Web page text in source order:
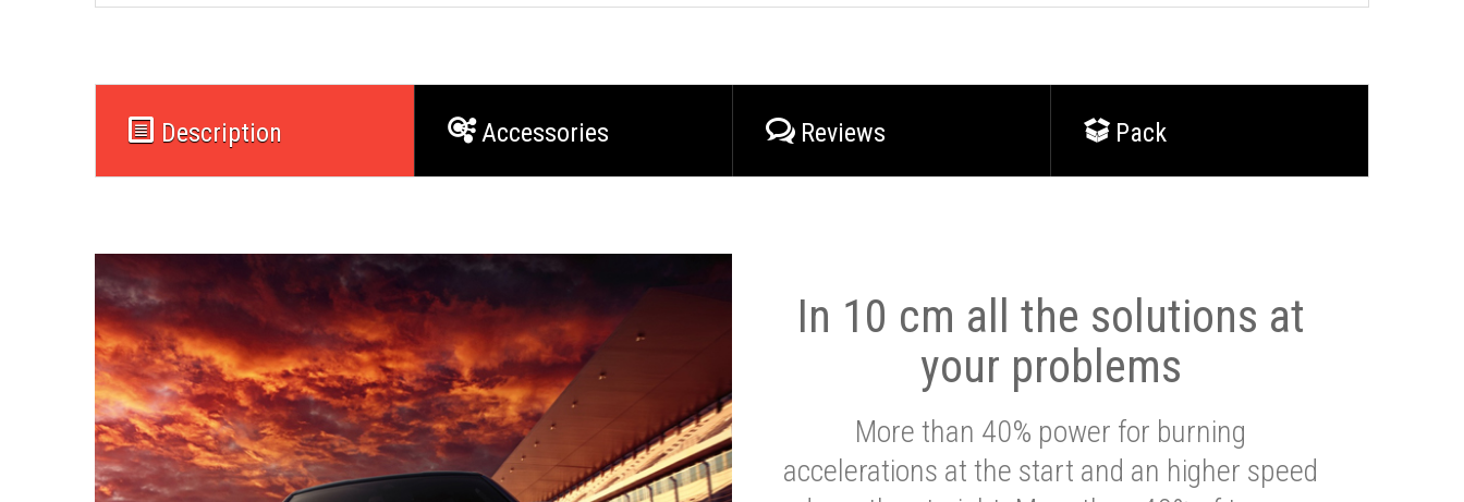
Description Accessories Reviews Pack
In 10 cm all the solutions at
your problems
More than 40% power for burning
accelerations at the start and an higher speed